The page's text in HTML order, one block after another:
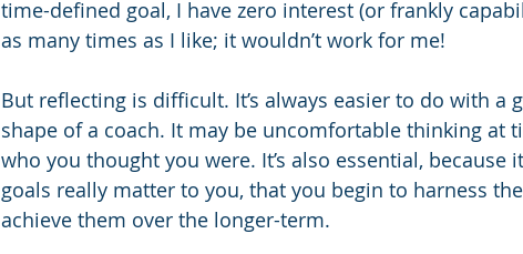
time-defined goal, I have zero interest (or frankly
as many times as I like; it wouldn’t work for me!
But reflecting is difficult. It’s always easier to do with a
shape of a coach. It may be uncomfortable thinking at
who you thought you were. It’s also essential,
goals really matter to you, that you begin to harness
achieve them over the longer-term.